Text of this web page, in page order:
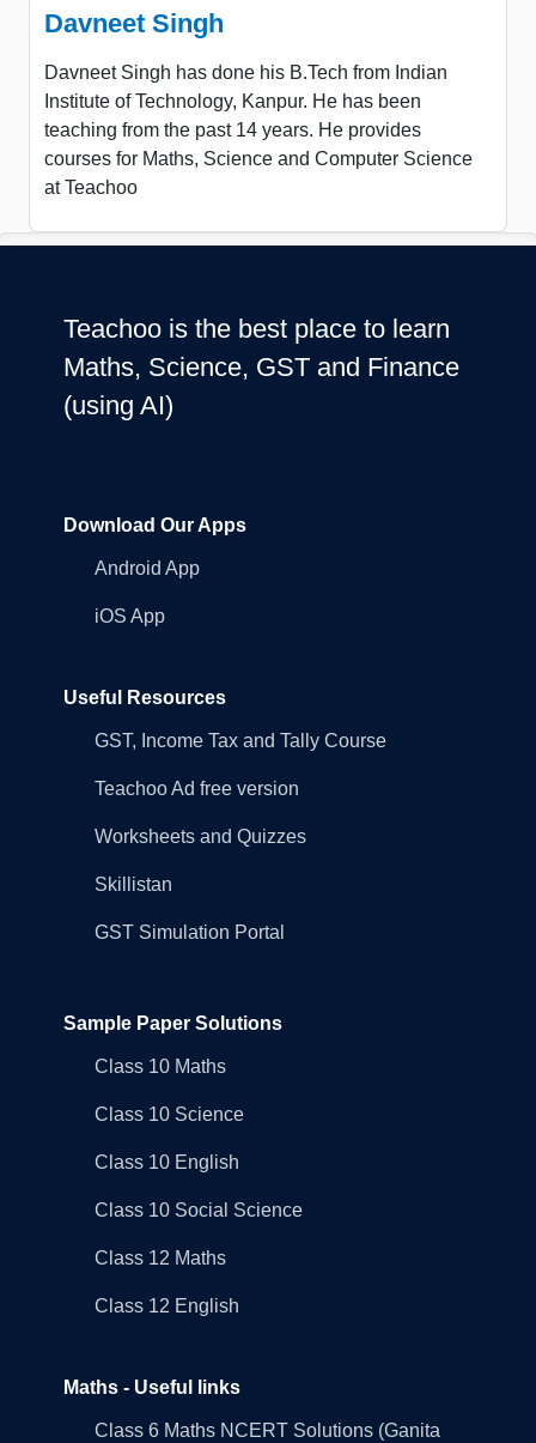
Davneet Singh
Davneet Singh has done his B.Tech from Indian
Institute of Technology, Kanpur. He has been
teaching from the past 14 years. He provides
courses for Maths, Science and Computer Science
at Teachoo
Teachoo is the best place to learn
Maths, Science, GST and Finance
(using AI)
Download Our Apps
Android App
iOS App
Useful Resources
GST, Income Tax and Tally Course
Teachoo Ad free version
Worksheets and Quizzes
Skillistan
GST Simulation Portal
Sample Paper Solutions
Class 10 Maths
Class 10 Science
Class 10 English
Class 10 Social Science
Class 12 Maths
Class 12 English
Maths - Useful links
Class 6 Maths NCERT Solutions (Ganita